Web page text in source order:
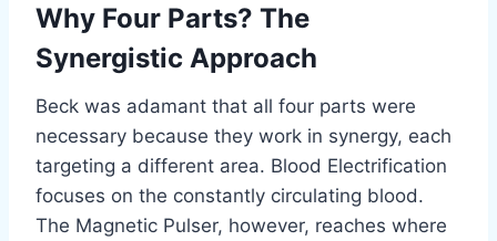
Why Four Parts? The
Synergistic Approach
Beck was adamant that all four parts were
necessary because they work in synergy, each
targeting a different area. Blood Electrification
focuses on the constantly circulating blood.
The Magnetic Pulser, however, reaches where